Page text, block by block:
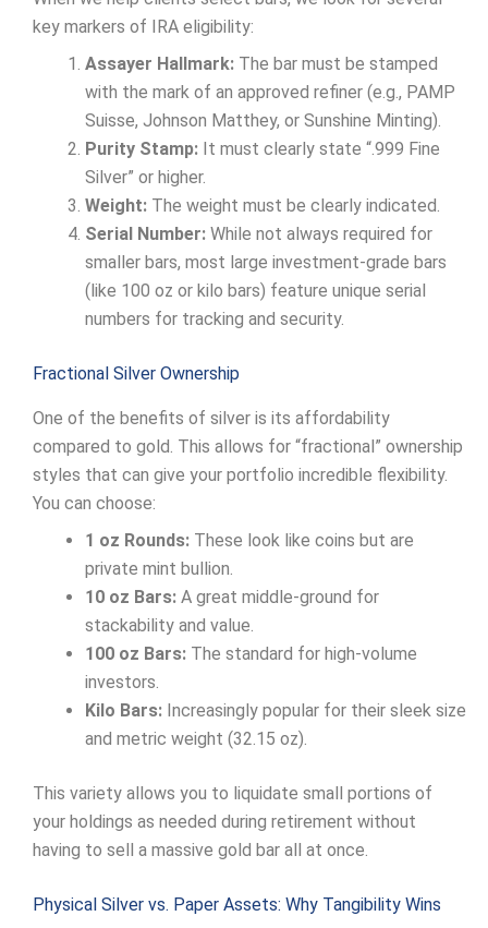
key markers of IRA eligibility:
Assayer Hallmark: The bar must be stamped
with the mark of an approved refiner (e.g., PAMP
Suisse, Johnson Matthey, or Sunshine Minting).
Purity Stamp: It must clearly state “.999 Fine
Silver” or higher.
Weight: The weight must be clearly indicated.
Serial Number: While not always required for
smaller bars, most large investment-grade bars
(like 100 oz or kilo bars) feature unique serial
numbers for tracking and security.
Fractional Silver Ownership
One of the benefits of silver is its affordability
compared to gold. This allows for “fractional” ownership
styles that can give your portfolio incredible flexibility.
You can choose:
1 oz Rounds: These look like coins but are
private mint bullion.
10 oz Bars: A great middle-ground for
stackability and value.
100 oz Bars: The standard for high-volume
investors.
Kilo Bars: Increasingly popular for their sleek size
and metric weight (32.15 oz).
This variety allows you to liquidate small portions of
your holdings as needed during retirement without
having to sell a massive gold bar all at once.
Physical Silver vs. Paper Assets: Why Tangibility Wins